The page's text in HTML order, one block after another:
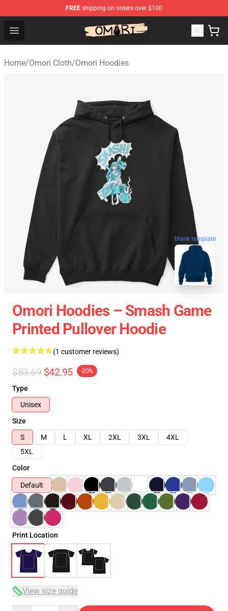
FREE shipping on orders over $100
Open menu
Omori Store - Official Omori Merchandise Shop
Home/Omori Cloth/Omori Hoodies
blank template
Omori Hoodies – Smash Game
Printed Pullover Hoodie
(1 customer reviews)
$53.69 $42.95 -20%
Type
Unisex
Size
S
M L XL 2XL 3XL
4XL
5XL
Color
Default
Print Location
View size guide